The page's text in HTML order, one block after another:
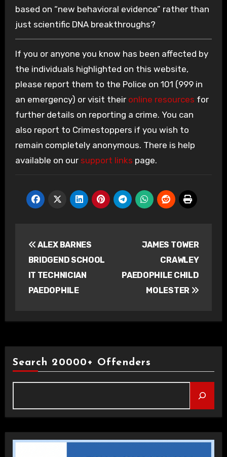
based on “new behavioral evidence” rather than
just scientific DNA breakthroughs?
If you or anyone you know has been affected by
the individuals highlighted on this website,
please report them to the Police on 101 (999 in
an emergency) or visit their online resources for
further details on reporting a crime. You can
also report to Crimestoppers if you wish to
remain completely anonymous. There is help
available on our support links page.
navigation
ALEX BARNES
BRIDGEND SCHOOL
IT TECHNICIAN
PAEDOPHILE
JAMES TOWER
CRAWLEY
PAEDOPHILE CHILD
MOLESTER
Search 20000+ Offenders